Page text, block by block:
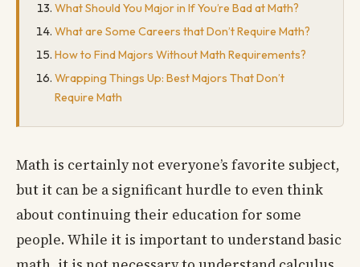
What Should You Major in If You’re Bad at Math?
What are Some Careers that Don’t Require Math?
How to Find Majors Without Math Requirements?
Wrapping Things Up: Best Majors That Don’t
Require Math
Math is certainly not everyone’s favorite subject,
but it can be a significant hurdle to even think
about continuing their education for some
people. While it is important to understand basic